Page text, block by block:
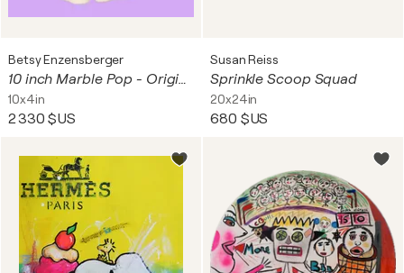
Betsy Enzensberger
10 inch Marble Pop - Original Melting Pops Art
10x4in
2 330 $US
Susan Reiss
Sprinkle Scoop Squad
20x24in
680 $US